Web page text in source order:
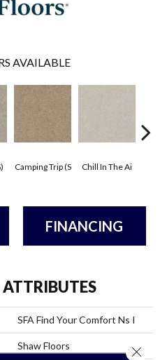
AVAILABLE
Camping Trip (S Chill In The Ai
FINANCING
SFA Find Your Comfort Ns I
Shaw Floors Close